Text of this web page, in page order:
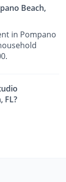
Beach,
in Pompano
FL?